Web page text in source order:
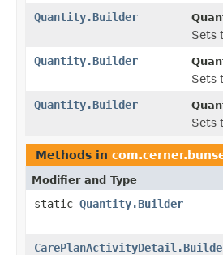
Quantity.Builder
Sets
Quantity.Builder
Sets
Quantity.Builder
Sets
Methods in
Modifier and Type
static Quantity.Builder